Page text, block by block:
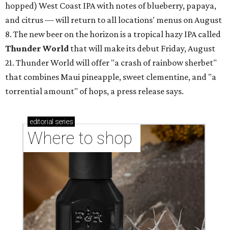
hopped) West Coast IPA with notes of blueberry, papaya,
and citrus — will return to all locations' menus on August
8. The new beer on the horizon is a tropical hazy IPA called
Thunder World that will make its debut Friday, August
21. Thunder World will offer "a crash of rainbow sherbet"
that combines Maui pineapple, sweet clementine, and "a
torrential amount" of hops, a press release says.
editorial series
Where to shop